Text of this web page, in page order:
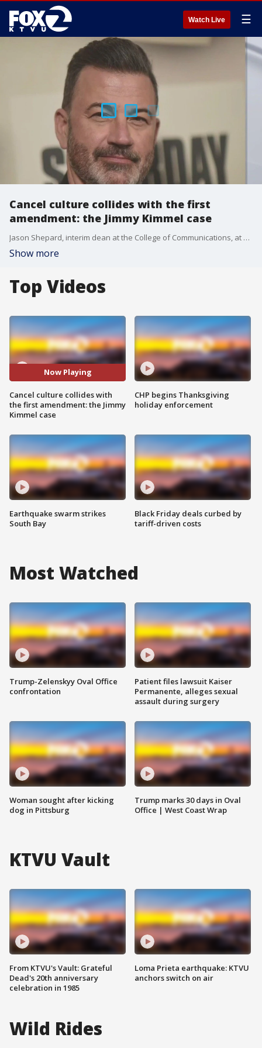
Watch Live ☰
Cancel culture collides with the first
amendment: the Jimmy Kimmel case
Jason Shepard, interim dean at the College of Communications, at California State Fullerton, gives insight on how Jimmy Kimmel Live's cancellation is sparking debate on free speech.
Show more
Top Videos
Now Playing
Cancel culture collides with
the first amendment: the Jimmy
Kimmel case
Earthquake swarm strikes
South Bay
CHP begins Thanksgiving
holiday enforcement
Black Friday deals curbed by
tariff-driven costs
Most Watched
Trump-Zelenskyy Oval Office
confrontation
Woman sought after kicking
dog in Pittsburg
Patient files lawsuit Kaiser
Permanente, alleges sexual
assault during surgery
Trump marks 30 days in Oval
Office | West Coast Wrap
KTVU Vault
From KTVU's Vault: Grateful
Dead's 20th anniversary
celebration in 1985
Loma Prieta earthquake: KTVU
anchors switch on air
Wild Rides